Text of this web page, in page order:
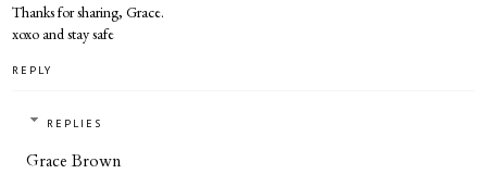
Thanks for sharing, Grace.
xoxo and stay safe
REPLY
REPLIES
Grace Brown